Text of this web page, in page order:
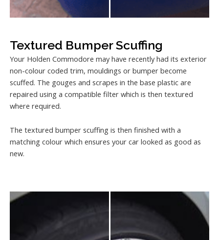
Textured Bumper Scuffing
Your Holden Commodore may have recently had its exterior
non-colour coded trim, mouldings or bumper become
scuffed. The gouges and scrapes in the base plastic are
repaired using a compatible filter which is then textured
where required.
The textured bumper scuffing is then finished with a
matching colour which ensures your car looked as good as
new.